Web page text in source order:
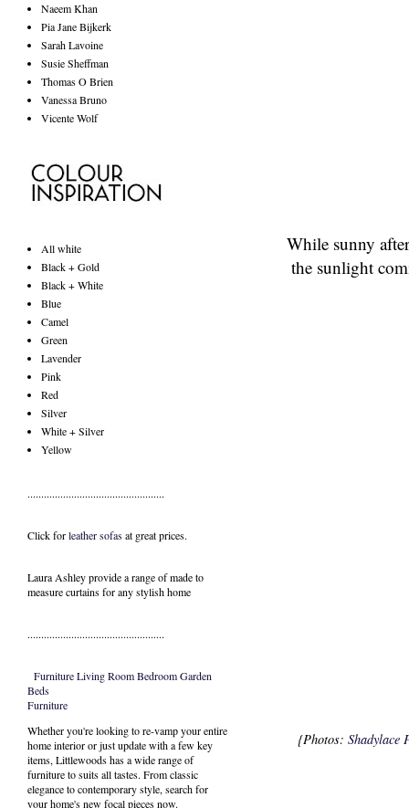
While sunny
the sunlight
{Photos: Shadylace
Naeem Khan
Pia Jane Bijkerk
Sarah Lavoine
Susie Sheffman
Thomas O Brien
Vanessa Bruno
Vicente Wolf
All white
Black + Gold
Black + White
Blue
Camel
Green
Lavender
Pink
Red
Silver
White + Silver
Yellow
..................................................
Click forleather sofasat great prices.
Laura Ashley provide a range ofmade to
measure curtainsfor any stylish home
..................................................
FurnitureLiving RoomBedroomGarden
Beds
Furniture
Whether you're looking to re-vamp your entire
home interior or just update with a few key
items, Littlewoods has a wide range of
furniture to suits all tastes. From classic
elegance to contemporary style, search for
your home's new focal pieces now.